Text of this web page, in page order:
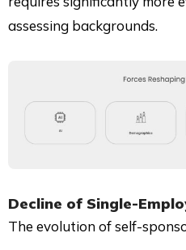
assessing backgrounds.
Decline of Single-
The evolution of self-